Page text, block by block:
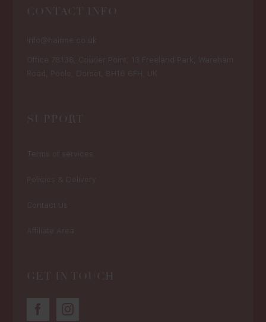
CONTACT INFO
SUPPORT
GET IN TOUCH